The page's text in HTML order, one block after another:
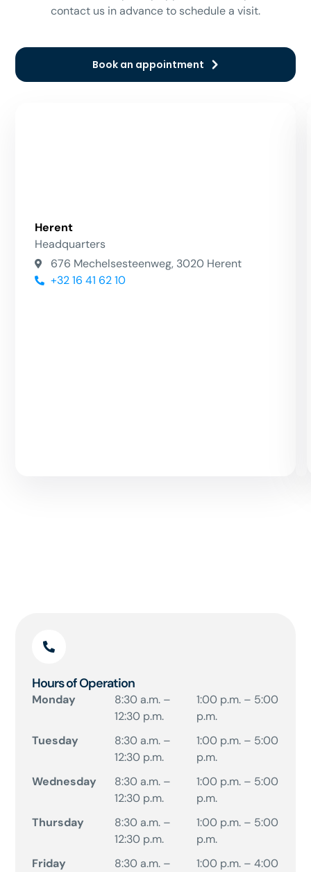
contact us in advance to schedule a visit.
Book an appointment
Herent
Headquarters
676 Mechelsesteenweg, 3020 Herent
+32 16 41 62 10
Hours of Operation
Monday
8:30 a.m. –
12:30 p.m.
1:00 p.m. – 5:00
p.m.
Tuesday
8:30 a.m. –
12:30 p.m.
1:00 p.m. – 5:00
p.m.
Wednesday
8:30 a.m. –
12:30 p.m.
1:00 p.m. – 5:00
p.m.
Thursday
8:30 a.m. –
12:30 p.m.
1:00 p.m. – 5:00
p.m.
Friday
8:30 a.m. –
1:00 p.m. – 4:00